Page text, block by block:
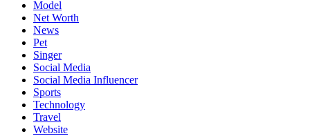
Model
Net Worth
News
Pet
Singer
Social Media
Social Media Influencer
Sports
Technology
Travel
Website